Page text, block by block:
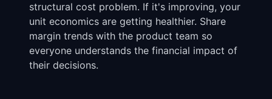
structural cost problem. If it's improving, your
unit economics are getting healthier. Share
margin trends with the product team so
everyone understands the financial impact of
their decisions.